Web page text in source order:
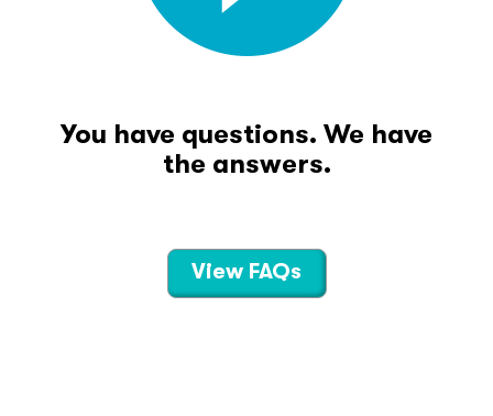
You have questions. We have
the answers.
View FAQs